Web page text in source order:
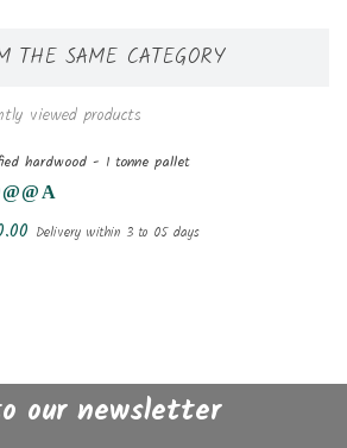
THE SAME CATEGORY
viewed products
hardwood - 1 tonne pallet
Delivery within 3 to 05 days
our newsletter